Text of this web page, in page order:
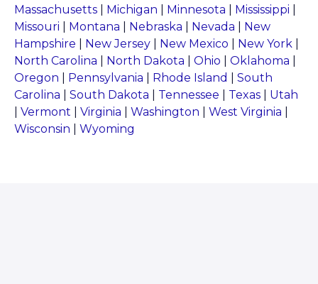
Massachusetts
Michigan Minnesota Mississippi
Missouri
Montana Nebraska Nevada
New
Hampshire
New Jersey New Mexico New York
North Carolina
North Dakota Ohio Oklahoma
Oregon
Pennsylvania Rhode Island
South
Carolina
South Dakota Tennessee Texas
Utah
Vermont Virginia Washington West Virginia
Wisconsin
Wyoming